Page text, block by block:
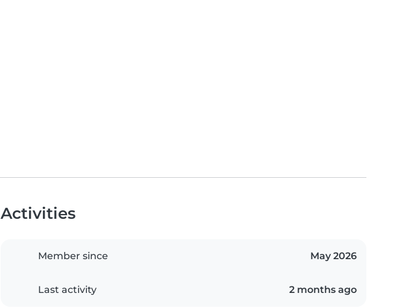
Activities
Member since May 2026
Last activity 2 months ago